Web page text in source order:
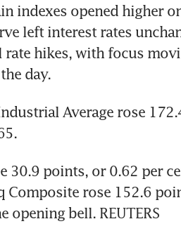
indexes opened higher
left interest rates
hikes, with focus
day.
Average rose
30.9 points, or 0.62 per
Composite rose 152.6
opening bell. REUTERS